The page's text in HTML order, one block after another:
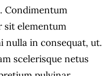
Condimentum
sit elementum
nulla in consequat, ut.
scelerisque netus